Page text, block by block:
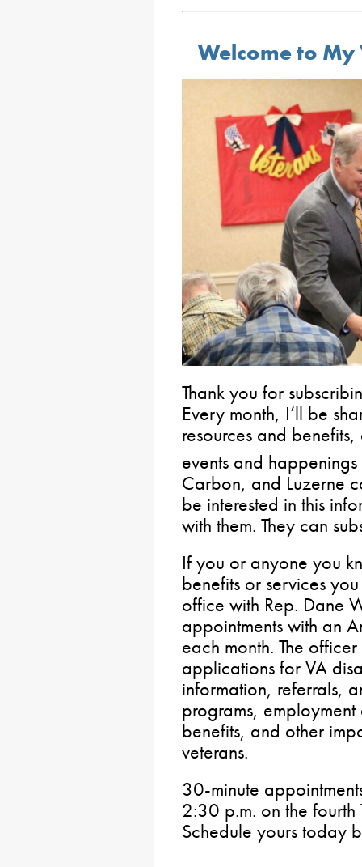
Welcome to
Thank you for
Every month, I’ll be
resources and
events and
Carbon, and Luzerne
be interested in this
with them. They can
If you or anyone you
benefits or services
office with Rep. Dane
appointments with an
each month. The
applications for VA
information, referrals,
programs,
benefits, and other
veterans.
30-minute
2:30 p.m. on the fourth
Schedule yours